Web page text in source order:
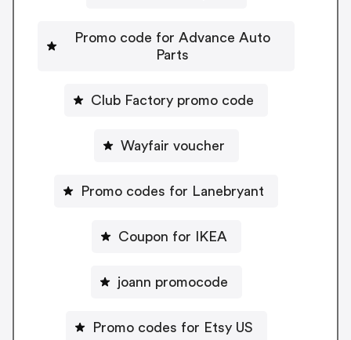
Promo code for Advance Auto
Parts
Club Factory promo code
Wayfair voucher
Promo codes for Lanebryant
Coupon for IKEA
joann promocode
Promo codes for Etsy US